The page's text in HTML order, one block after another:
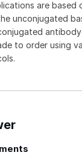
are based
unconjugated
to order using